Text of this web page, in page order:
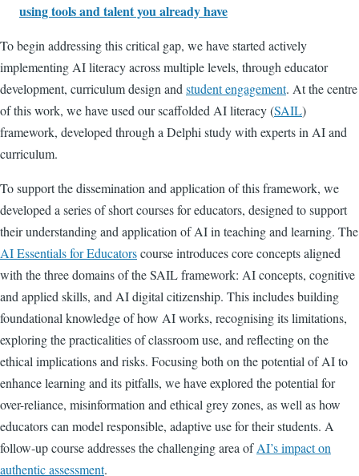
using tools and talent you already have
To begin addressing this critical gap, we have started actively
implementing AI literacy across multiple levels, through educator
development, curriculum design and student engagement. At the centre
of this work, we have used our scaffolded AI literacy (SAIL)
framework, developed through a Delphi study with experts in AI and
curriculum.
To support the dissemination and application of this framework, we
developed a series of short courses for educators, designed to support
their understanding and application of AI in teaching and learning. The
AI Essentials for Educatorscourse introduces core concepts aligned
with the three domains of the SAIL framework: AI concepts, cognitive
and applied skills, and AI digital citizenship. This includes building
foundational knowledge of how AI works, recognising its limitations,
exploring the practicalities of classroom use, and reflecting on the
ethical implications and risks. Focusing both on the potential of AI to
enhance learning and its pitfalls, we have explored the potential for
over-reliance, misinformation and ethical grey zones, as well as how
educators can model responsible, adaptive use for their students. A
follow-up course addresses the challenging area ofAI’s impact on
authentic assessment.